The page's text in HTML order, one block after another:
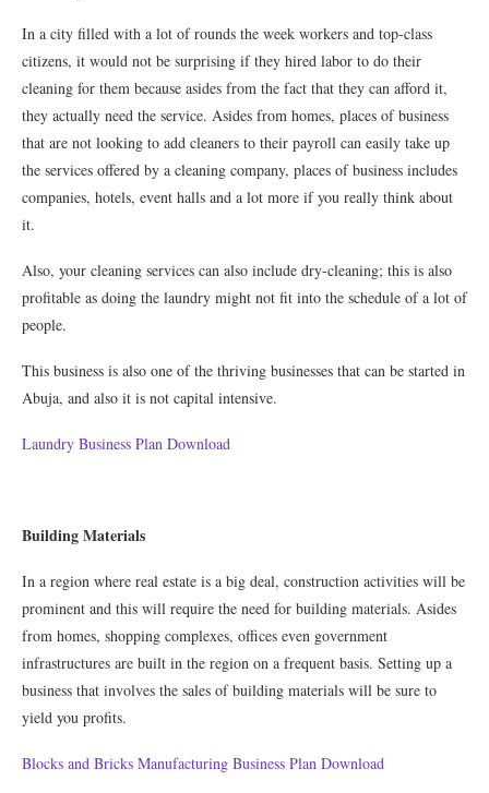
In a city filled with a lot of rounds the week workers and top-class
citizens, it would not be surprising if they hired labor to do their
cleaning for them because asides from the fact that they can afford it,
they actually need the service. Asides from homes, places of business
that are not looking to add cleaners to their payroll can easily take up
the services offered by a cleaning company, places of business includes
companies, hotels, event halls and a lot more if you really think about
it.
Also, your cleaning services can also include dry-cleaning; this is also
profitable as doing the laundry might not fit into the schedule of a lot of
people.
This business is also one of the thriving businesses that can be started in
Abuja, and also it is not capital intensive.
Laundry Business Plan Download
Building Materials
In a region where real estate is a big deal, construction activities will be
prominent and this will require the need for building materials. Asides
from homes, shopping complexes, offices even government
infrastructures are built in the region on a frequent basis. Setting up a
business that involves the sales of building materials will be sure to
yield you profits.
Blocks and Bricks Manufacturing Business Plan Download